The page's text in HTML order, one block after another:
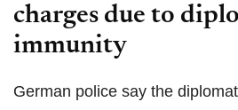
charges due to
immunity
German police say the